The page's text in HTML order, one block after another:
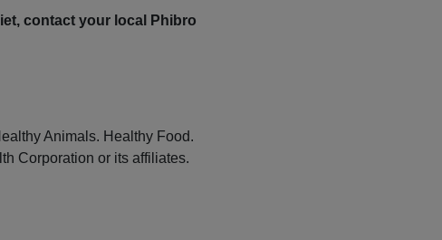
contact your local Phibro
Animals. Healthy Food.
Corporation or its affiliates.